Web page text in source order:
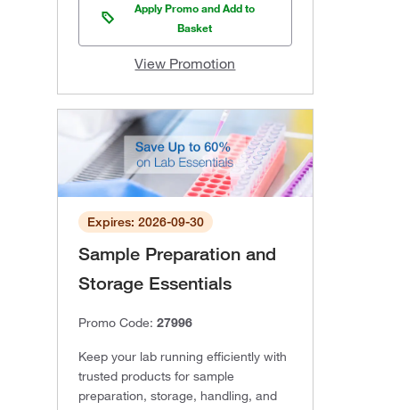
Apply Promo and Add to
Basket
View Promotion
Expires: 2026-09-30
Sample Preparation and
Storage Essentials
Promo Code: 27996
Keep your lab running efficiently with
trusted products for sample
preparation, storage, handling, and